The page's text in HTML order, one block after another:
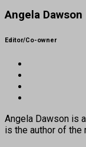
Angela Dawson
Editor/Co-owner
Angela Dawson is
is the author of the